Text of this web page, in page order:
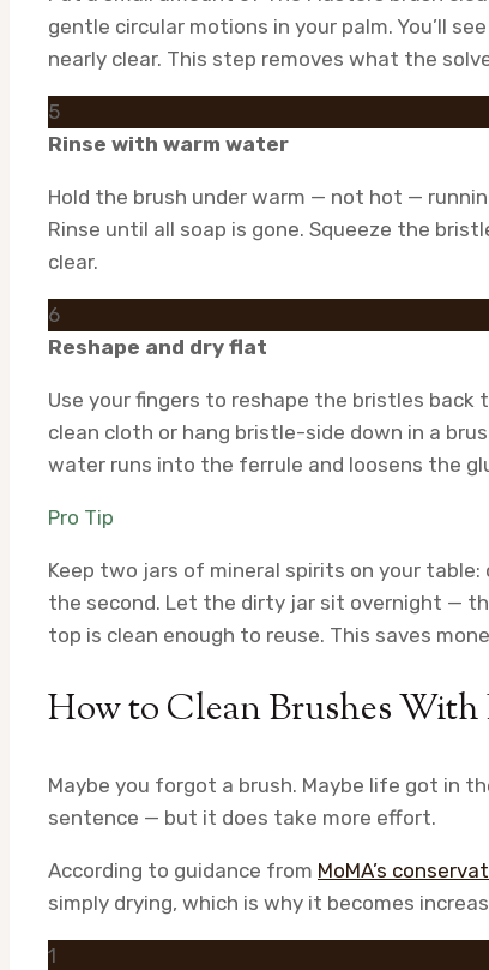
gentle circular motions in your palm. You’ll
nearly clear. This step removes what the
5
Rinse with warm water
Hold the brush under warm — not hot —
Rinse until all soap is gone. Squeeze the
clear.
6
Reshape and dry flat
Use your fingers to reshape the bristles
clean cloth or hang bristle-side down in a
water runs into the ferrule and loosens the
Pro Tip
Keep two jars of mineral spirits on your table:
the second. Let the dirty jar sit overnight —
top is clean enough to reuse. This saves
How to Clean Brushes
Maybe you forgot a brush. Maybe life got in
sentence — but it does take more effort.
According to guidance from MoMA’s
simply drying, which is why it becomes
1